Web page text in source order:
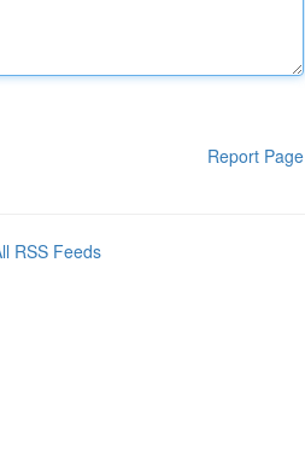
Report Page
RSS Feeds